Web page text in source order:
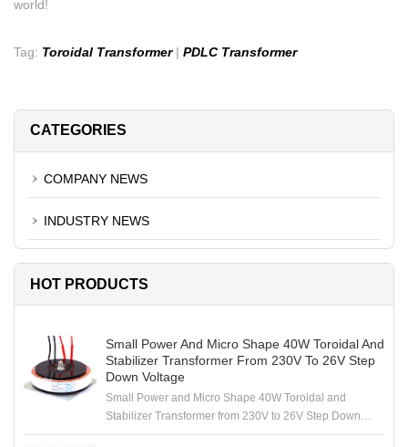
world!
Tag: Toroidal Transformer| PDLC Transformer
CATEGORIES
COMPANY NEWS
INDUSTRY NEWS
HOT PRODUCTS
Small Power And Micro Shape 40W Toroidal And
Stabilizer Transformer From 230V To 26V Step
Down Voltage
Small Power and Micro Shape 40W Toroidal and
Stabilizer Transformer from 230V to 26V Step Down
Voltage